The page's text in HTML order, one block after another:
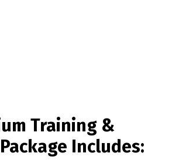
Training &
Includes: